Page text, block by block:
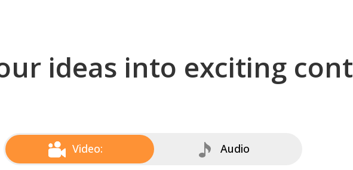
ideas into exciting
Video: Audio